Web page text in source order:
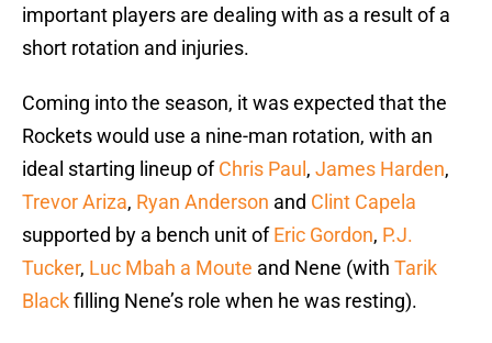
important players are dealing with as a result of a
short rotation and injuries.
Coming into the season, it was expected that the
Rockets would use a nine-man rotation, with an
ideal starting lineup ofChris Paul , James Harden,
Trevor Ariza, Ryan Anderson and Clint Capela
supported by a bench unit ofEric Gordon, P.J.
Tucker, Luc Mbah a Moute and Nene (with Tarik
Blackfilling Nene’s role when he was resting).